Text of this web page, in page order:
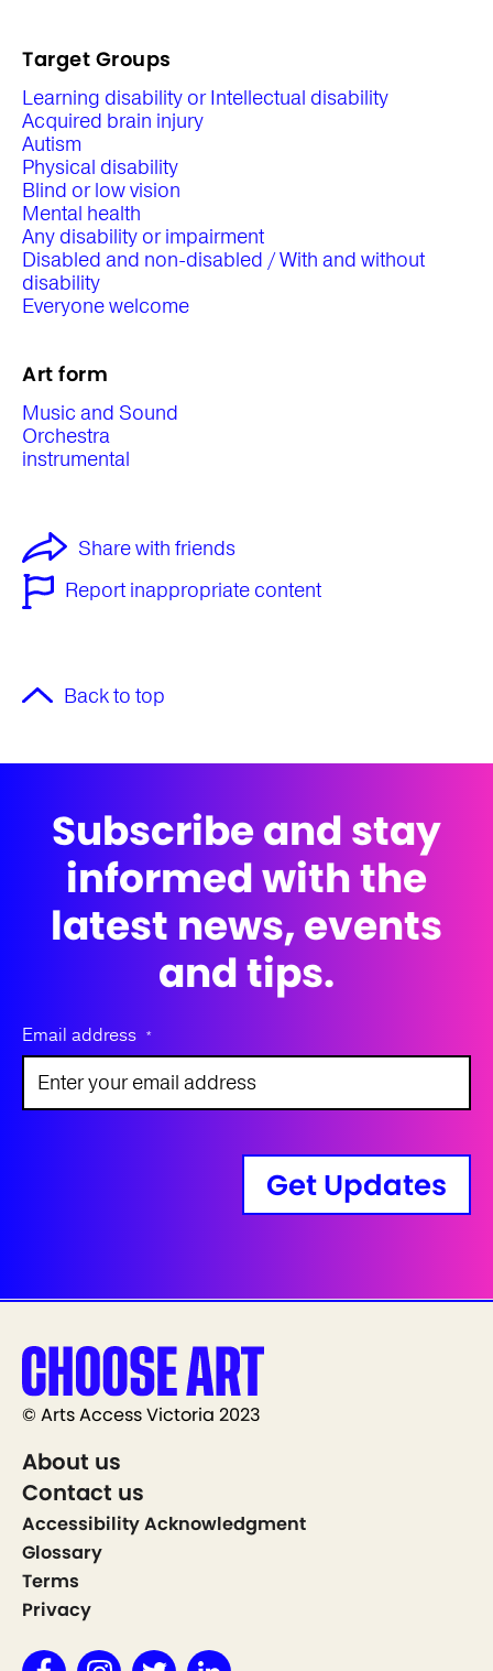
Target Groups
Learning disability or Intellectual disability
Acquired brain injury
Autism
Physical disability
Blind or low vision
Mental health
Any disability or impairment
Disabled and non-disabled / With and without
disability
Everyone welcome
Art form
Music and Sound
Orchestra
instrumental
Share with friends
Report inappropriate content
Back to top
Subscribe and stay
informed with the
latest news, events
and tips.
Email address *
Get Updates
© Arts Access Victoria 2023
About us
Contact us
Accessibility Acknowledgment
Glossary
Terms
Privacy